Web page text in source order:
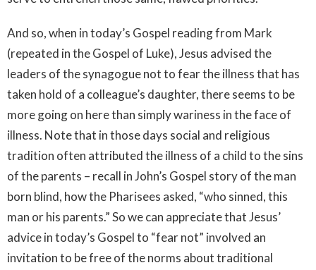
And so, when in today’s Gospel reading from Mark
(repeated in the Gospel of Luke), Jesus advised the
leaders of the synagogue not to fear the illness that has
taken hold of a colleague’s daughter, there seems to be
more going on here than simply wariness in the face of
illness. Note that in those days social and religious
tradition often attributed the illness of a child to the sins
of the parents – recall in John’s Gospel story of the man
born blind, how the Pharisees asked, “who sinned, this
man or his parents.” So we can appreciate that Jesus’
advice in today’s Gospel to “fear not” involved an
invitation to be free of the norms about traditional